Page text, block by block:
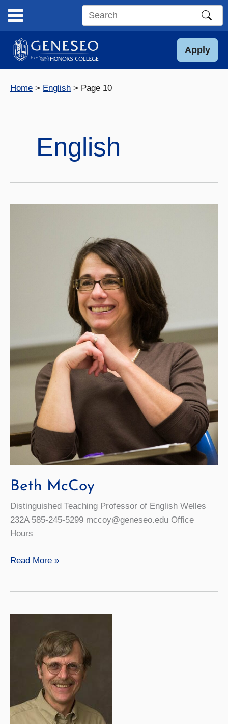
content
Search
site
Apply
Home English Page 10
English
Beth McCoy
Distinguished Teaching Professor of English Welles
232A 585-245-5299 mccoy@geneseo.edu Office
Hours
Beth
Read More »